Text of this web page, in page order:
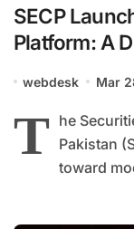
SECP
Platform: A
webdesk Mar
T he
Pakistan
toward